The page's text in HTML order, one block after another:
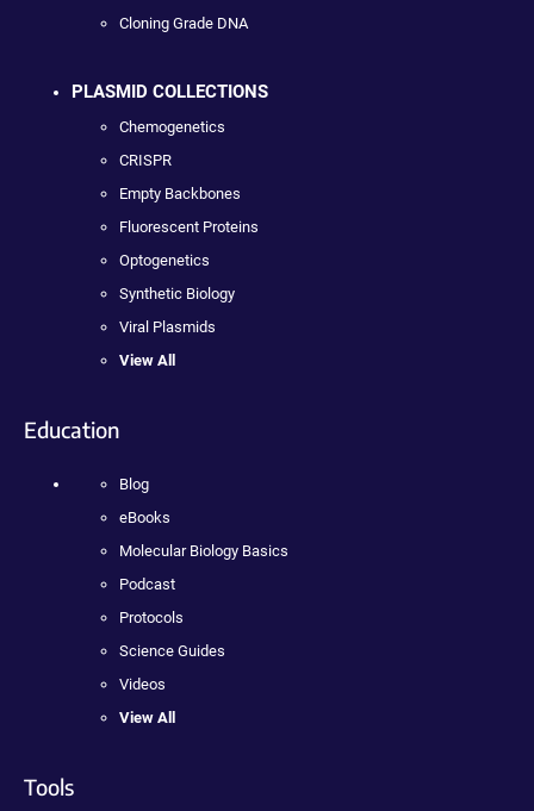
Cloning Grade DNA
PLASMID COLLECTIONS
Chemogenetics
CRISPR
Empty Backbones
Fluorescent Proteins
Optogenetics
Synthetic Biology
Viral Plasmids
View All
Education
Blog
eBooks
Molecular Biology Basics
Podcast
Protocols
Science Guides
Videos
View All
Tools